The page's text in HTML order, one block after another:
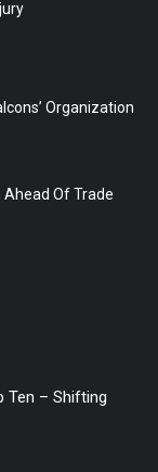
Organization
Ahead Of Trade
Ten – Shifting